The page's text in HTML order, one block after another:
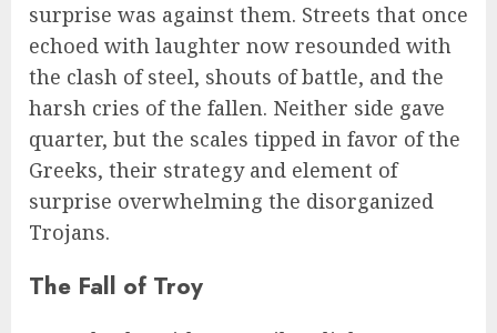
surprise was against them. Streets that once
echoed with laughter now resounded with
the clash of steel, shouts of battle, and the
harsh cries of the fallen. Neither side gave
quarter, but the scales tipped in favor of the
Greeks, their strategy and element of
surprise overwhelming the disorganized
Trojans.
The Fall of Troy